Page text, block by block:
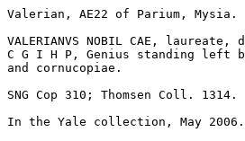
Valerian, AE22 of Parium, Mysia.
VALERIANVS NOBIL CAE,
C G I H P, Genius standing left
and cornucopiae.
SNG Cop 310; Thomsen Coll. 1314.
In the Yale collection, May 2006.